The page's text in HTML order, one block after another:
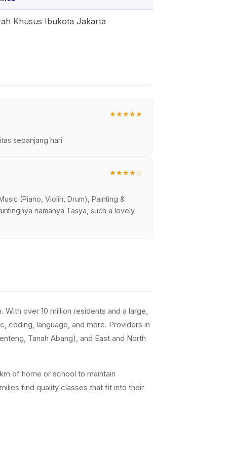
Khusus Ibukota Jakarta
★★★★★
sepanjang hari
★★★★☆
(Piano, Violin, Drum), Painting &
namanya Tasya, such a lovely
over 10 million residents and a large,
coding, language, and more. Providers in
Tanah Abang), and East and North
of home or school to maintain
find quality classes that fit into their